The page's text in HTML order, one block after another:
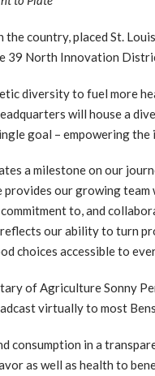
country, placed St.
39 North Innovation
diversity to fuel more
will house a
goal – empowering
a milestone on our
provides our growing
to, and
our ability to turn
choices accessible to
of Agriculture Sonny
virtually to most
consumption in a
as well as health to